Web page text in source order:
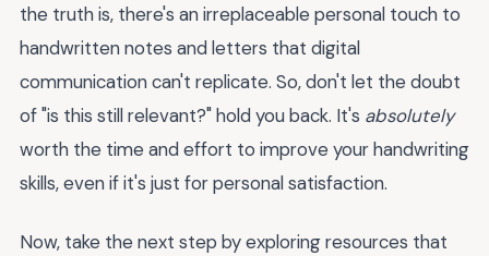
the truth is, there's an irreplaceable personal touch to
handwritten notes and letters that digital
communication can't replicate. So, don't let the doubt
of "is this still relevant?" hold you back. It's absolutely
worth the time and effort to improve your handwriting
skills, even if it's just for personal satisfaction.
Now, take the next step by exploring resources that